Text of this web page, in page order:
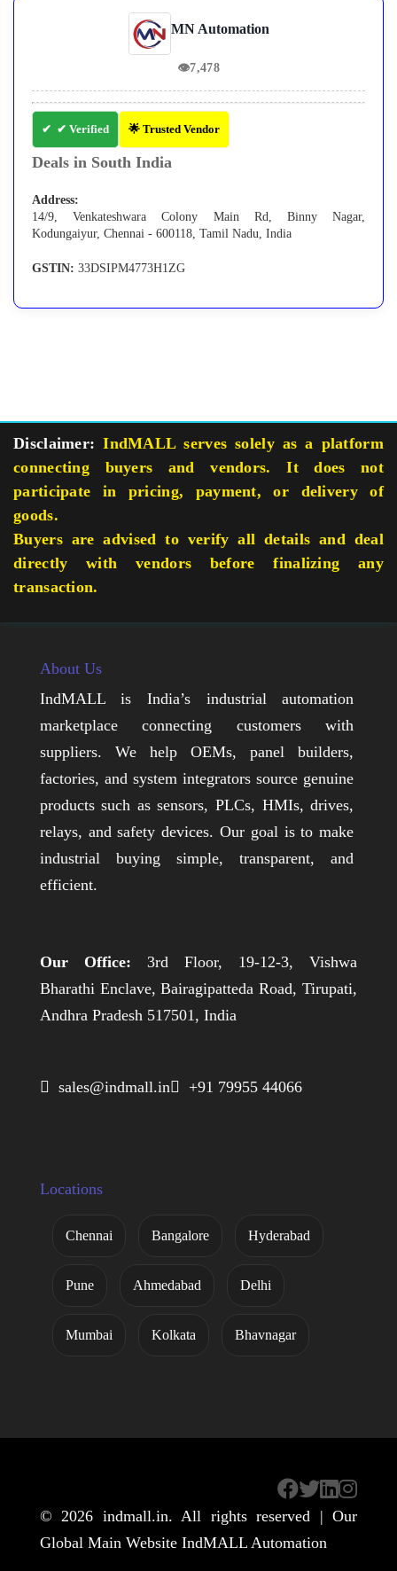
MN Automation
👁7,478
✔ Verified 🌟 Trusted Vendor
Deals in South India
Address:
14/9, Venkateshwara Colony Main Rd, Binny Nagar,
Kodungaiyur, Chennai - 600118, Tamil Nadu, India
GSTIN: 33DSIPM4773H1ZG
Disclaimer: IndMALL serves solely as a platform
connecting buyers and vendors. It does not
participate in pricing, payment, or delivery of
goods.
Buyers are advised to verify all details and deal
directly with vendors before finalizing any
transaction.
About Us
IndMALL is India’s industrial automation
marketplace connecting customers with
suppliers. We help OEMs, panel builders,
factories, and system integrators source genuine
products such as sensors, PLCs, HMIs, drives,
relays, and safety devices. Our goal is to make
industrial buying simple, transparent, and
efficient.
Our Office: 3rd Floor, 19-12-3, Vishwa
Bharathi Enclave, Bairagipatteda Road, Tirupati,
Andhra Pradesh 517501, India
 sales@indmall.in +91 79955 44066
Locations
Chennai Bangalore Hyderabad
Pune Ahmedabad Delhi
Mumbai Kolkata Bhavnagar
© 2026 indmall.in. All rights reserved | Our
Global Main Website IndMALL Automation